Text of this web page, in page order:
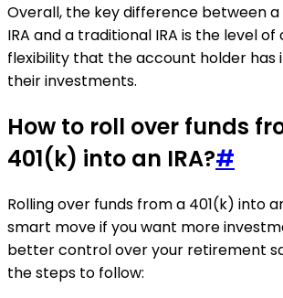
Overall, the key difference between
IRA and a traditional IRA is the level
flexibility that the account holder has
their investments.
How to roll over funds
401(k) into an IRA?#
Rolling over funds from a 401(k) into
smart move if you want more
better control over your retirement
the steps to follow: